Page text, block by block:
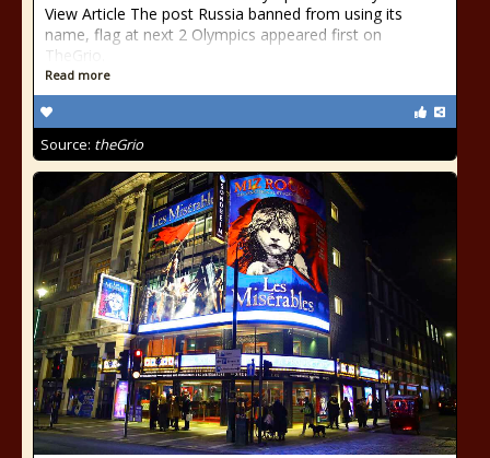
View Article The post Russia banned from using its
name, flag at next 2 Olympics appeared first on
TheGrio.
Read more
Source: theGrio